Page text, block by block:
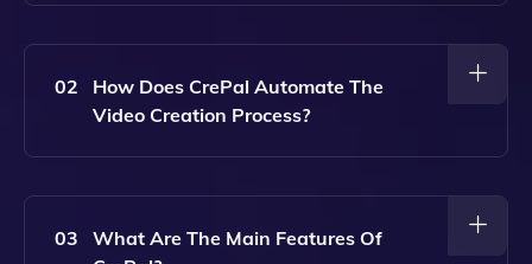
With CrePal, You Can Create A Wide Range Of
Educational Content, And More, All Tailored To Your
02
How Does CrePal Automate The
Video Creation Process?
CrePal Automates The Video Creation Process By
Advanced AI Technology, Allowing You To Focus On
03
What Are The Main Features Of